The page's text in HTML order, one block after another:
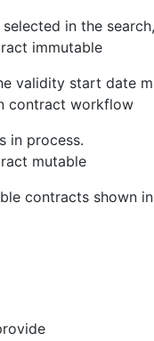
in the
immutable
validity start date
contract workflow
in process.
mutable
contracts shown